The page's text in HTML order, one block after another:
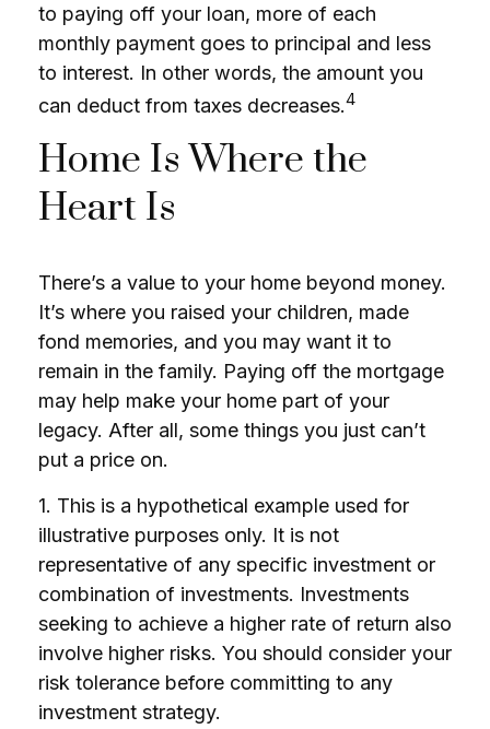
to paying off your loan, more of each
monthly payment goes to principal and less
to interest. In other words, the amount you
can deduct from taxes decreases.4
Home Is Where the
Heart Is
There’s a value to your home beyond money.
It’s where you raised your children, made
fond memories, and you may want it to
remain in the family. Paying off the mortgage
may help make your home part of your
legacy. After all, some things you just can’t
put a price on.
1. This is a hypothetical example used for
illustrative purposes only. It is not
representative of any specific investment or
combination of investments. Investments
seeking to achieve a higher rate of return also
involve higher risks. You should consider your
risk tolerance before committing to any
investment strategy.